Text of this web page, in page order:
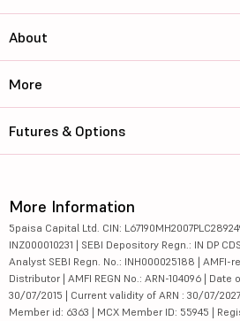
About
More
Futures & Options
More Information
5paisa Capital Ltd. CIN:
INZ000010231 | SEBI Depository Regn.: IN DP
Analyst SEBI Regn. No.: INH000025188 | AMFI-
Distributor | AMFI REGN No.: ARN-104096 |
30/07/2015 | Current validity of ARN : 30/07/
Member id: 6363 | MCX Member ID: 55945 |